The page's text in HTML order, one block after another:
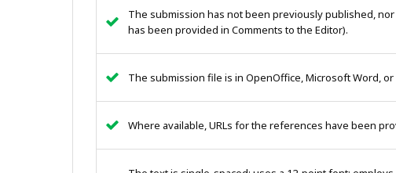
The submission has not been previously published,
has been provided in Comments to the Editor).
The submission file is in OpenOffice, Microsoft Word,
Where available, URLs for the references have been